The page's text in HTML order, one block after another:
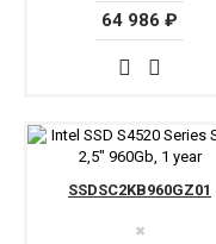
64 986 ₽
✖
SSDSC2KB960GZ01